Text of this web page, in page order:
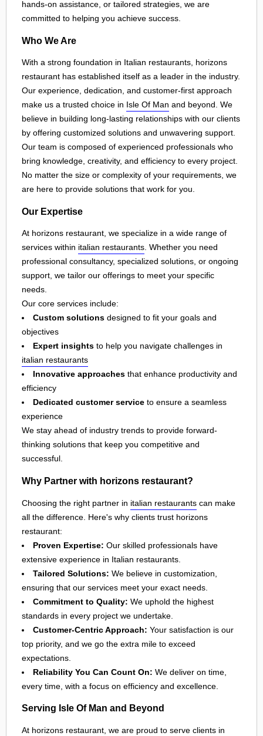
hands-on assistance, or tailored strategies, we are
committed to helping you achieve success.
Who We Are
With a strong foundation in Italian restaurants, horizons
restaurant has established itself as a leader in the industry.
Our experience, dedication, and customer-first approach
make us a trusted choice in Isle Of Man and beyond. We
believe in building long-lasting relationships with our clients
by offering customized solutions and unwavering support.
Our team is composed of experienced professionals who
bring knowledge, creativity, and efficiency to every project.
No matter the size or complexity of your requirements, we
are here to provide solutions that work for you.
Our Expertise
At horizons restaurant, we specialize in a wide range of
services within italian restaurants. Whether you need
professional consultancy, specialized solutions, or ongoing
support, we tailor our offerings to meet your specific
needs.
Our core services include:
Custom solutions designed to fit your goals and
objectives
Expert insights to help you navigate challenges in
italian restaurants
Innovative approaches that enhance productivity and
efficiency
Dedicated customer service to ensure a seamless
experience
We stay ahead of industry trends to provide forward-
thinking solutions that keep you competitive and
successful.
Why Partner with horizons restaurant?
Choosing the right partner in italian restaurants can make
all the difference. Here's why clients trust horizons
restaurant:
Proven Expertise: Our skilled professionals have
extensive experience in Italian restaurants.
Tailored Solutions: We believe in customization,
ensuring that our services meet your exact needs.
Commitment to Quality: We uphold the highest
standards in every project we undertake.
Customer-Centric Approach: Your satisfaction is our
top priority, and we go the extra mile to exceed
expectations.
Reliability You Can Count On: We deliver on time,
every time, with a focus on efficiency and excellence.
Serving Isle Of Man and Beyond
At horizons restaurant, we are proud to serve clients in